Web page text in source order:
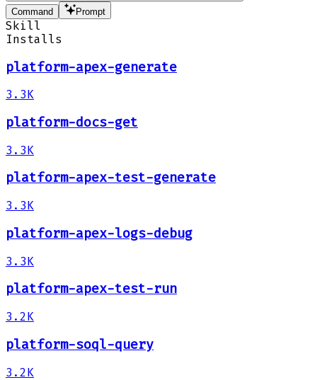
Command
Prompt
Skill
Installs
platform-apex-generate
3.3K
platform-docs-get
3.3K
platform-apex-test-generate
3.3K
platform-apex-logs-debug
3.3K
platform-apex-test-run
3.2K
platform-soql-query
3.2K